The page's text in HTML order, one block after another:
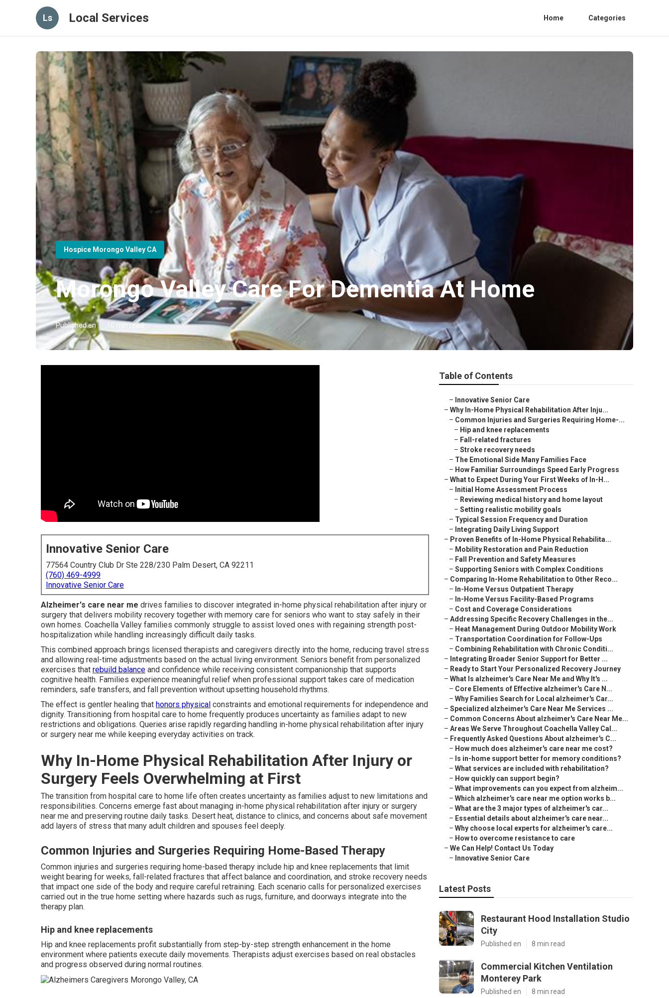
Ls Local Services Home Categories
Hospice Morongo Valley CA
Morongo Valley Care For Dementia At Home
Published en 10 min read
Innovative Senior Care
77564 Country Club Dr Ste 228/230 Palm Desert, CA 92211
(760) 469-4999
Innovative Senior Care
Alzheimer's care near me drives families to discover integrated in-home physical rehabilitation after injury or
surgery that delivers mobility recovery together with memory care for seniors who want to stay safely in their
own homes. Coachella Valley families commonly struggle to assist loved ones with regaining strength post-
hospitalization while handling increasingly difficult daily tasks.
This combined approach brings licensed therapists and caregivers directly into the home, reducing travel stress
and allowing real-time adjustments based on the actual living environment. Seniors benefit from personalized
exercises that rebuild balance and confidence while receiving consistent companionship that supports
cognitive health. Families experience meaningful relief when professional support takes care of medication
reminders, safe transfers, and fall prevention without upsetting household rhythms.
The effect is gentler healing that honors physical constraints and emotional requirements for independence and
dignity. Transitioning from hospital care to home frequently produces uncertainty as families adapt to new
restrictions and obligations. Queries arise rapidly regarding handling in-home physical rehabilitation after injury
or surgery near me while keeping everyday activities on track.
Why In-Home Physical Rehabilitation After Injury or
Surgery Feels Overwhelming at First
The transition from hospital care to home life often creates uncertainty as families adjust to new limitations and
responsibilities. Concerns emerge fast about managing in-home physical rehabilitation after injury or surgery
near me and preserving routine daily tasks. Desert heat, distance to clinics, and concerns about safe movement
add layers of stress that many adult children and spouses feel deeply.
Common Injuries and Surgeries Requiring Home-Based Therapy
Common injuries and surgeries requiring home-based therapy include hip and knee replacements that limit
weight bearing for weeks, fall-related fractures that affect balance and coordination, and stroke recovery needs
that impact one side of the body and require careful retraining. Each scenario calls for personalized exercises
carried out in the true home setting where hazards such as rugs, furniture, and doorways integrate into the
therapy plan.
Hip and knee replacements
Hip and knee replacements profit substantially from step-by-step strength enhancement in the home
environment where patients execute daily movements. Therapists adjust exercises based on real obstacles
and progress observed during normal routines.
Table of Contents
– Innovative Senior Care
– Why In-Home Physical Rehabilitation After Inju...
– Common Injuries and Surgeries Requiring Home-...
– Hip and knee replacements
– Fall-related fractures
– Stroke recovery needs
– The Emotional Side Many Families Face
– How Familiar Surroundings Speed Early Progress
– What to Expect During Your First Weeks of In-H...
– Initial Home Assessment Process
– Reviewing medical history and home layout
– Setting realistic mobility goals
– Typical Session Frequency and Duration
– Integrating Daily Living Support
– Proven Benefits of In-Home Physical Rehabilita...
– Mobility Restoration and Pain Reduction
– Fall Prevention and Safety Measures
– Supporting Seniors with Complex Conditions
– Comparing In-Home Rehabilitation to Other Reco...
– In-Home Versus Outpatient Therapy
– In-Home Versus Facility-Based Programs
– Cost and Coverage Considerations
– Addressing Specific Recovery Challenges in the...
– Heat Management During Outdoor Mobility Work
– Transportation Coordination for Follow-Ups
– Combining Rehabilitation with Chronic Conditi...
– Integrating Broader Senior Support for Better ...
– Ready to Start Your Personalized Recovery Journey
– What Is alzheimer's Care Near Me and Why It's ...
– Core Elements of Effective alzheimer's Care N...
– Why Families Search for Local alzheimer's Car...
– Specialized alzheimer's Care Near Me Services ...
– Common Concerns About alzheimer's Care Near Me...
– Areas We Serve Throughout Coachella Valley Cal...
– Frequently Asked Questions About alzheimer's C...
– How much does alzheimer's care near me cost?
– Is in-home support better for memory conditions?
– What services are included with rehabilitation?
– How quickly can support begin?
– What improvements can you expect from alzheim...
– Which alzheimer's care near me option works b...
– What are the 3 major types of alzheimer's car...
– Essential details about alzheimer's care near...
– Why choose local experts for alzheimer's care...
– How to overcome resistance to care
– We Can Help! Contact Us Today
– Innovative Senior Care
Latest Posts
Restaurant Hood Installation Studio
City
Published en 8 min read
Commercial Kitchen Ventilation
Monterey Park
Published en 8 min read